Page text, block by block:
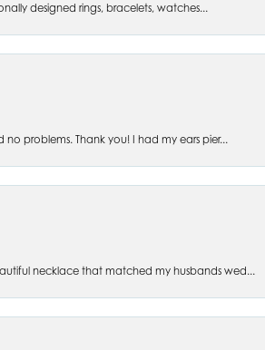
designed rings, bracelets, watches...
problems. Thank you! I had my ears pier...
necklace that matched my husbands wed...